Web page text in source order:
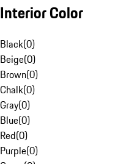
Interior Color
Black(0)
Beige(0)
Brown(0)
Chalk(0)
Gray(0)
Blue(0)
Red(0)
Purple(0)